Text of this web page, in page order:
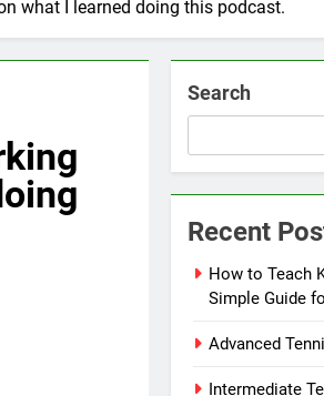
what I learned doing this podcast.
Search
Recent
How to Teach
Simple Guide
Advanced
Intermediate